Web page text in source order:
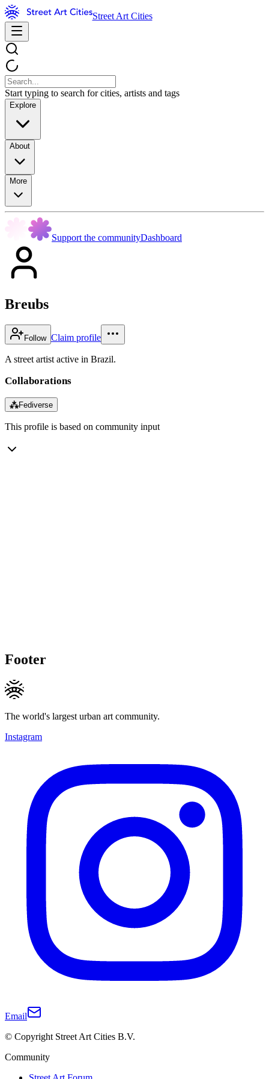
Street Art Cities
Start typing to search for cities, artists and tags
Explore
About
More
Support the communityDashboard
Breubs
Follow Claim profile
A street artist active in Brazil.
Collaborations
⁂Fediverse
This profile is based on community input
Footer
The world's largest urban art community.
Instagram
Email
© Copyright Street Art Cities B.V.
Community